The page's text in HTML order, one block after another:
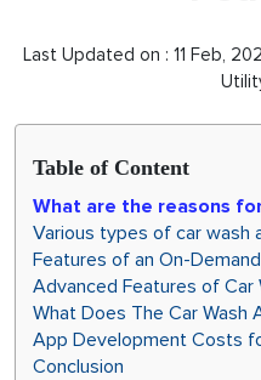
Last Updated on : 11 Feb,
Table of Content
What are the reasons
Various types of car wash
Features of an On-
Advanced Features of Car
What Does The Car Wash
App Development Costs
Conclusion